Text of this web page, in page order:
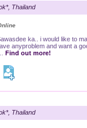
Thailand
ka.. i would like to
anyproblem and want a
Find out more!
Thailand